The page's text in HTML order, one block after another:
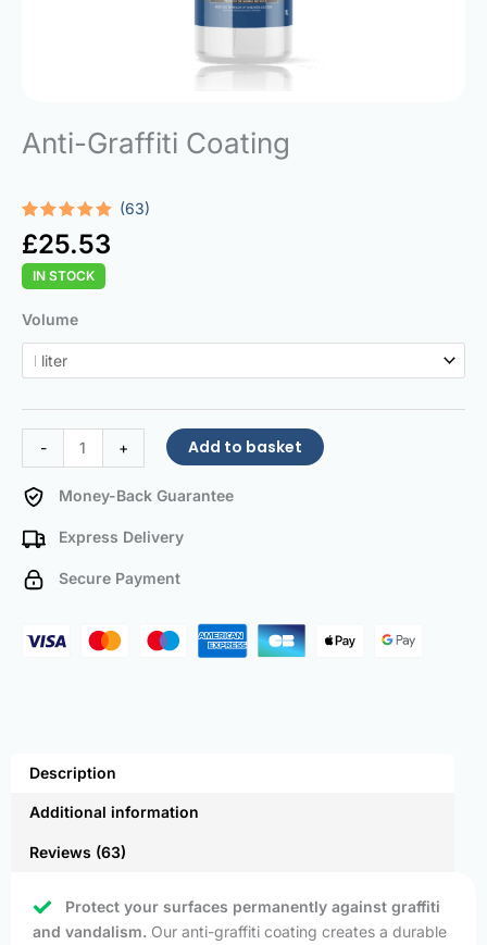
Anti-Graffiti Coating
Rated
4.92
out of 5
based on
63
customer
ratings
(63)
£25.53
IN STOCK
Volume
-
Anti-
Graffiti
Coating
+ Add to basket
Money-Back Guarantee
Express Delivery
Secure Payment
Description
Additional information
Reviews (63)
Protect your surfaces permanently against graffiti
and vandalism. Our anti-graffiti coating creates a durable